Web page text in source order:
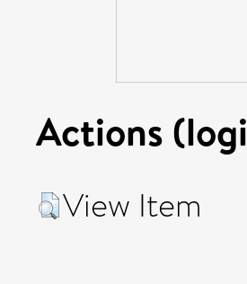
Actions
View Item